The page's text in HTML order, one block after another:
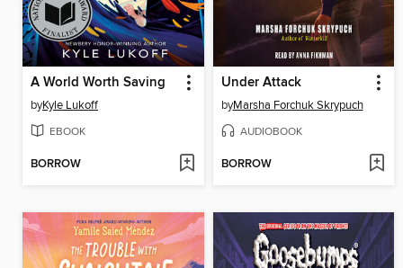
A World Worth Saving
byKyle Lukoff
EBOOK
BORROW
Under Attack
byMarsha Forchuk Skrypuch
AUDIOBOOK
BORROW